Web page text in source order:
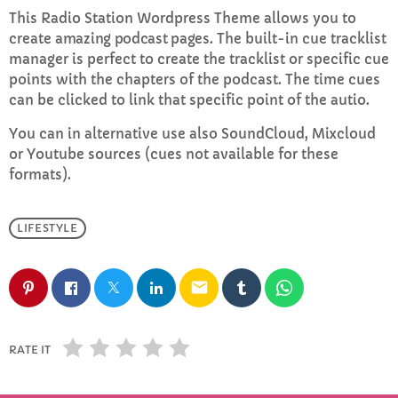
Rhubarb Nightshift
12:00 AM - 8:00 AM
CHART
Sunshine
2 Red
FRANK LEE
3
This Radio Station Wordpress Theme allows you to
create amazing podcast pages. The built-in cue tracklist
manager is perfect to create the tracklist or specific cue
points with the chapters of the podcast. The time cues
can be clicked to link that specific point of the autio.
You can in alternative use also SoundCloud, Mixcloud
or Youtube sources (cues not available for these
formats).
LIFESTYLE
email
RATE IT